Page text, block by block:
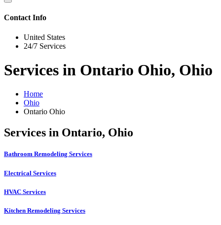
Contact Info
United States
24/7 Services
Services in Ontario Ohio, Ohio
Home
Ohio
Ontario Ohio
Services in Ontario, Ohio
Bathroom Remodeling Services
Electrical Services
HVAC Services
Kitchen Remodeling Services​